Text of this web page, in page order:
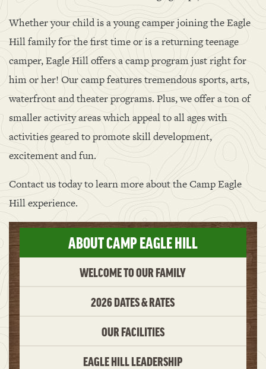
Whether your child is a young camper joining the Eagle
Hill family for the first time or is a returning teenage
camper, Eagle Hill offers a camp program just right for
him or her! Our camp features tremendous sports, arts,
waterfront and theater programs. Plus, we offer a ton of
smaller activity areas which appeal to all ages with
activities geared to promote skill development,
excitement and fun.
Contact us today to learn more about the Camp Eagle
Hill experience.
ABOUT CAMP EAGLE HILL
WELCOME TO OUR FAMILY
2026 DATES & RATES
OUR FACILITIES
EAGLE HILL LEADERSHIP